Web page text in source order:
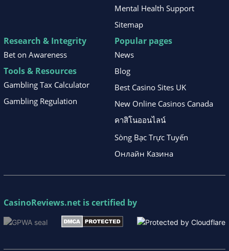
Mental Health Support
Sitemap
Research & Integrity
Bet on Awareness
Tools & Resources
Gambling Tax Calculator
Gambling Regulation
Popular pages
News
Blog
Best Casino Sites UK
New Online Casinos Canada
คาสิโนออนไลน์
Sòng Bạc Trực Tuyến
Онлайн Казина
CasinoReviews.net is certified by